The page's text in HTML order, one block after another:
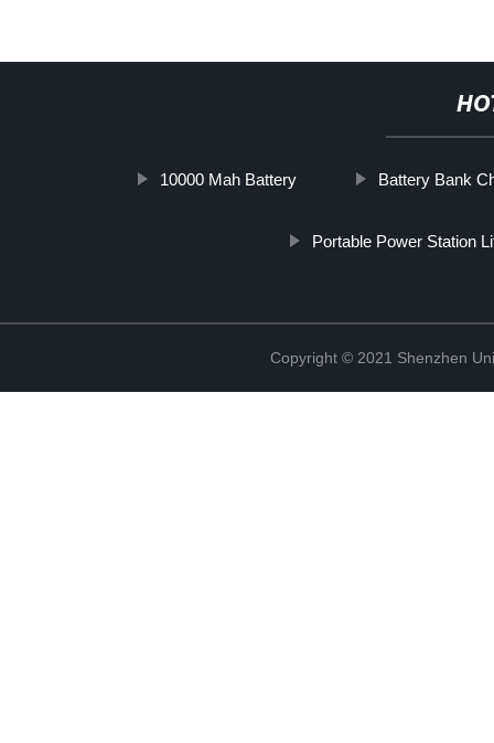
10000 Mah Battery Battery Bank
Portable Power Station
Copyright © 2021 Shenzhen